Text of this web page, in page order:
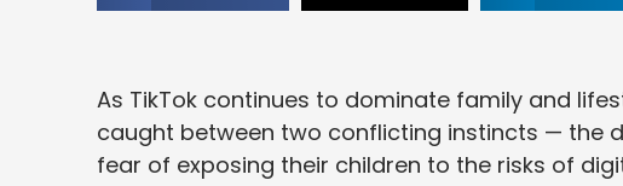
As TikTok continues to dominate family and
caught between two conflicting instincts — the
fear of exposing their children to the risks of